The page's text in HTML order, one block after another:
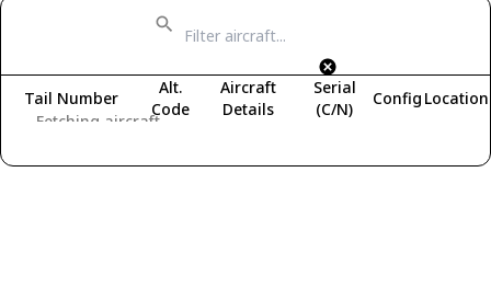
Fetching aircraft...
Tail Number
Alt.
Code
Aircraft
Details
Serial
(C/N)
Config Location